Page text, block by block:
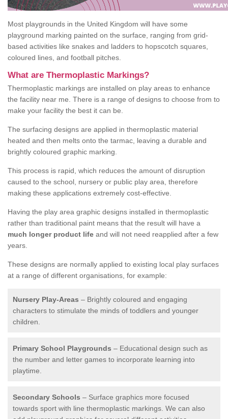
Most playgrounds in the United Kingdom will have some
playground marking painted on the surface, ranging from grid-
based activities like snakes and ladders to hopscotch squares,
coloured lines, and football pitches.
What are Thermoplastic Markings?
Thermoplastic markings are installed on play areas to enhance
the facility near me. There is a range of designs to choose from to
make your facility the best it can be.
The surfacing designs are applied in thermoplastic material
heated and then melts onto the tarmac, leaving a durable and
brightly coloured graphic marking.
This process is rapid, which reduces the amount of disruption
caused to the school, nursery or public play area, therefore
making these applications extremely cost-effective.
Having the play area graphic designs installed in thermoplastic
rather than traditional paint means that the result will have a
much longer product life and will not need reapplied after a few
years.
These designs are normally applied to existing local play surfaces
at a range of different organisations, for example:
Nursery Play-Areas – Brightly coloured and engaging
characters to stimulate the minds of toddlers and younger
children.
Primary School Playgrounds – Educational design such as
the number and letter games to incorporate learning into
playtime.
Secondary Schools – Surface graphics more focused
towards sport with line thermoplastic markings. We can also